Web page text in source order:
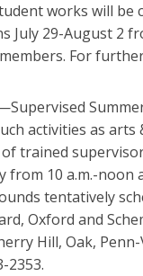
works will be
July 29-August 2
For
activities as
trained
from 10 a.m.-noon
tentatively
Oxford and
Hill, Oak,
2353.